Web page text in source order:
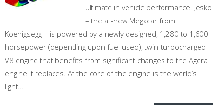
ultimate in vehicle performance. Jesko
– the all-new Megacar from
Koenigsegg – is powered by a newly designed, 1,280 to 1,600
horsepower (depending upon fuel used), twin-turbocharged
V8 engine that benefits from significant changes to the Agera
engine it replaces. At the core of the engine is the world’s
light...